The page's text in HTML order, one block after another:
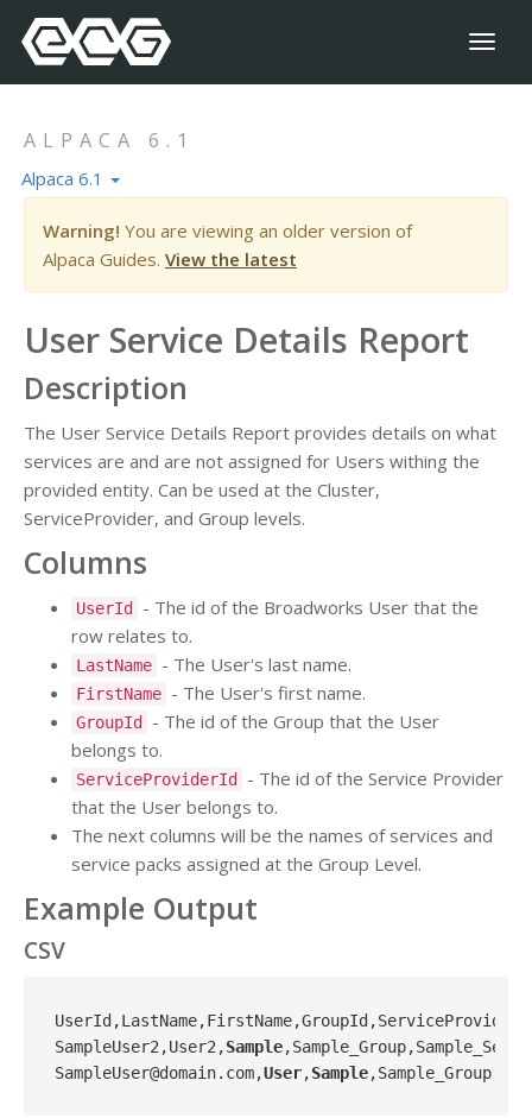
ALPACA 6.1
Alpaca 6.1
Warning! You are viewing an older version of
Alpaca Guides. View the latest
User Service Details Report
Description
The User Service Details Report provides details on what
services are and are not assigned for Users withing the
provided entity. Can be used at the Cluster,
ServiceProvider, and Group levels.
Columns
UserId
- The id of the Broadworks User that the
row relates to.
LastName - The User's last name.
FirstName - The User's first name.
GroupId
- The id of the Group that the User
belongs to.
ServiceProviderId
- The id of the Service Provider
that the User belongs to.
The next columns will be the names of services and
service packs assigned at the Group Level.
Example Output
CSV
SampleUser2,User2,Sample
SampleUser@domain.com,User,Sample